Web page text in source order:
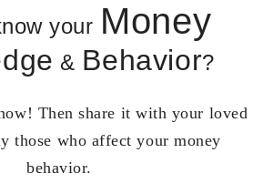
your Money
& Behavior?
Then share it with your loved
those who affect your money
behavior.